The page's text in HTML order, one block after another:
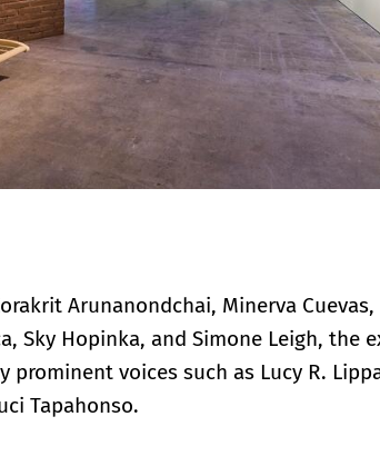
Arunanondchai, Minerva Cuevas,
Sky Hopinka, and Simone Leigh,
voices such as Lucy R.
Tapahonso.